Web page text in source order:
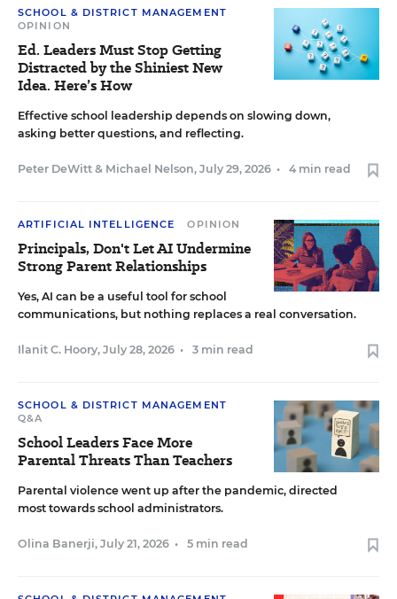
SCHOOL & DISTRICT MANAGEMENT
OPINION
Ed. Leaders Must Stop Getting
Distracted by the Shiniest New
Idea. Here’s How
Effective school leadership depends on slowing down,
asking better questions, and reflecting.
Peter DeWitt & Michael Nelson, July 29, 2026 • 4 min read
ARTIFICIAL INTELLIGENCE OPINION
Principals, Don't Let AI Undermine
Strong Parent Relationships
Yes, AI can be a useful tool for school
communications, but nothing replaces a real conversation.
Ilanit C. Hoory, July 28, 2026 • 3 min read
SCHOOL & DISTRICT MANAGEMENT
Q&A
School Leaders Face More
Parental Threats Than Teachers
Parental violence went up after the pandemic, directed
most towards school administrators.
Olina Banerji, July 21, 2026 • 5 min read